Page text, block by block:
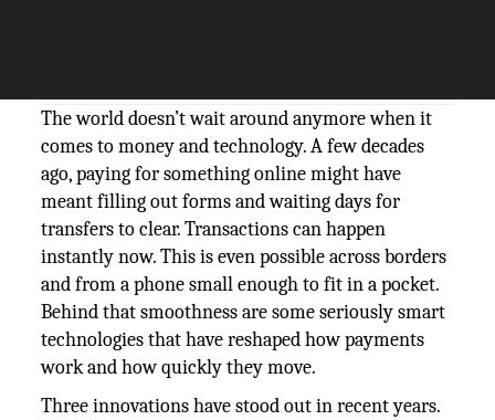
The world doesn’t wait around anymore when it
comes to money and technology. A few decades
ago, paying for something online might have
meant filling out forms and waiting days for
transfers to clear. Transactions can happen
instantly now. This is even possible across borders
and from a phone small enough to fit in a pocket.
Behind that smoothness are some seriously smart
technologies that have reshaped how payments
work and how quickly they move.
Three innovations have stood out in recent years.